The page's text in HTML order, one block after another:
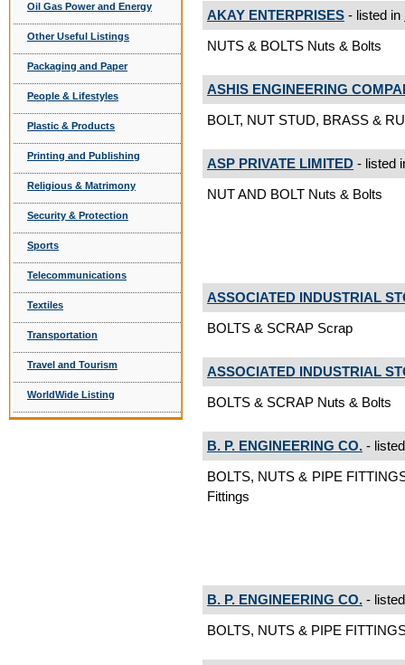
Oil Gas Power and Energy
Other Useful Listings
Packaging and Paper
People & Lifestyles
Plastic & Products
Printing and Publishing
Religious & Matrimony
Security & Protection
Sports
Telecommunications
Textiles
Transportation
Travel and Tourism
WorldWide Listing
AKAY ENTERPRISES - listed in
NUTS & BOLTS Nuts & Bolts
ASHIS ENGINEERING
BOLT, NUT STUD, BRASS &
ASP PRIVATE LIMITED - listed
NUT AND BOLT Nuts & Bolts
ASSOCIATED INDUSTRIAL
BOLTS & SCRAP Scrap
ASSOCIATED INDUSTRIAL
BOLTS & SCRAP Nuts & Bolts
B. P. ENGINEERING CO. -
BOLTS, NUTS & PIPE
Fittings
B. P. ENGINEERING CO. -
BOLTS, NUTS & PIPE